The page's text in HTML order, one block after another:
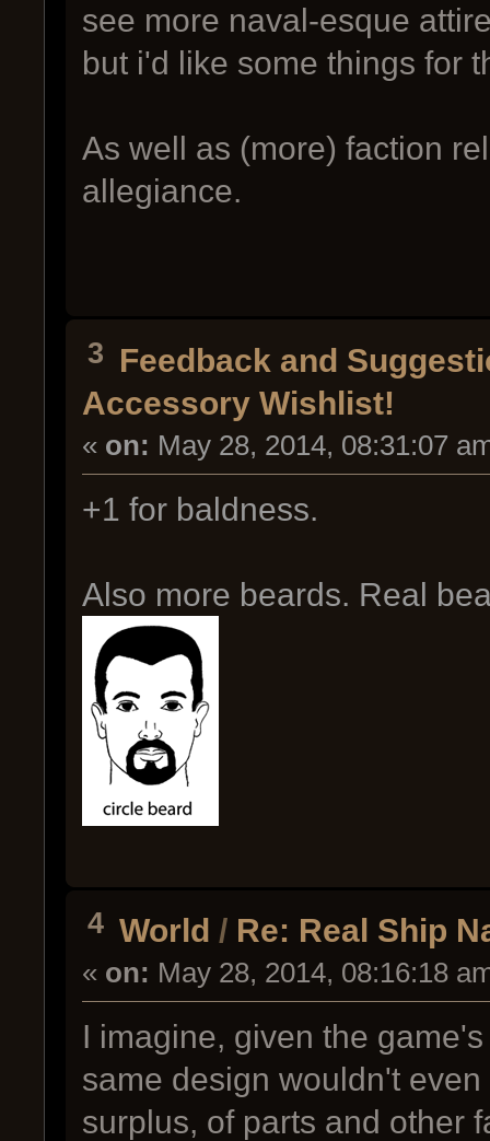
see more naval-esque
but i'd like some things for
As well as (more) faction
allegiance.
3 Feedback and
Accessory Wishlist!
« on: May 28, 2014, 08:31:07
+1 for baldness.
Also more beards. Real
4 World / Re: Real Ship
« on: May 28, 2014, 08:16:18
I imagine, given the
same design wouldn't
surplus, of parts and other